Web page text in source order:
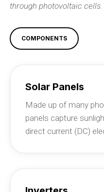
through photovoltaic cells.
COMPONENTS
Solar Panels
Made up of many
panels capture
direct current (DC)